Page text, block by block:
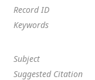
Record ID
Keywords
Subject
Suggested Citation